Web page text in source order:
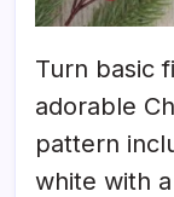
Turn basic
adorable
pattern
white with